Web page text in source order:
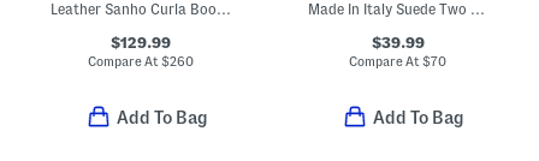
Leather Sanho Curla Booties
$129.99
Compare At$260
Add To Bag
Made In Italy Suede Two Band Sandals With Chunky Bottom
$39.99
Compare At$70
Add To Bag